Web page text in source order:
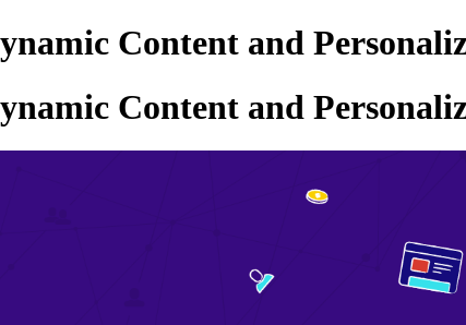
Content and
Content and